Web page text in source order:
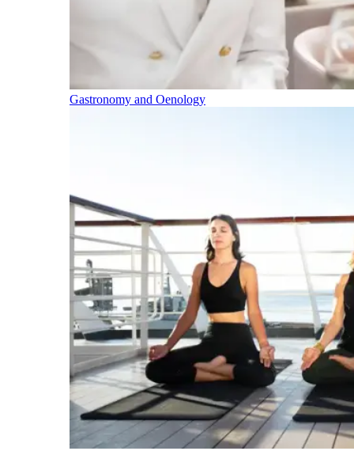
Gastronomy and Oenology